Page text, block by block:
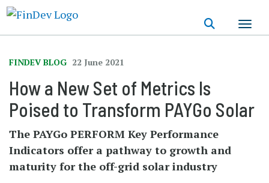
FINDEV BLOG 22 June 2021
How a New Set of Metrics Is
Poised to Transform PAYGo Solar
The PAYGo PERFORM Key Performance
Indicators offer a pathway to growth and
maturity for the off-grid solar industry